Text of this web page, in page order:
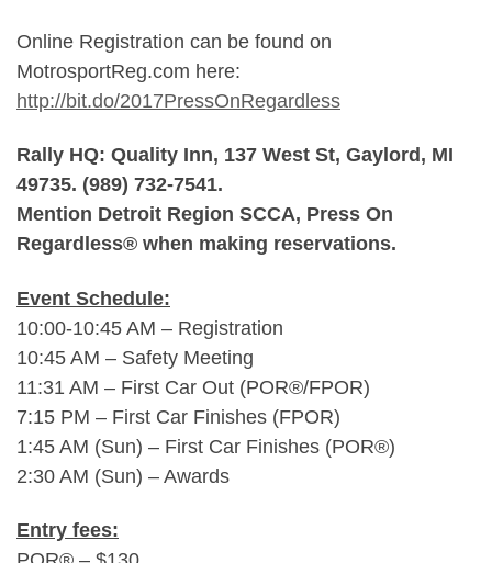
Online Registration can be found on
MotrosportReg.com here:
http://bit.do/2017PressOnRegardless
Rally HQ: Quality Inn, 137 West St, Gaylord, MI
49735. (989) 732-7541.
Mention Detroit Region SCCA, Press On
Regardless® when making reservations.
Event Schedule:
10:00-10:45 AM – Registration
10:45 AM – Safety Meeting
11:31 AM – First Car Out (POR®/FPOR)
7:15 PM – First Car Finishes (FPOR)
1:45 AM (Sun) – First Car Finishes (POR®)
2:30 AM (Sun) – Awards
Entry fees: